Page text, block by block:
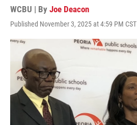
WCBU | By Joe Deacon
Published November 3, 2025 at 4:59 PM CST